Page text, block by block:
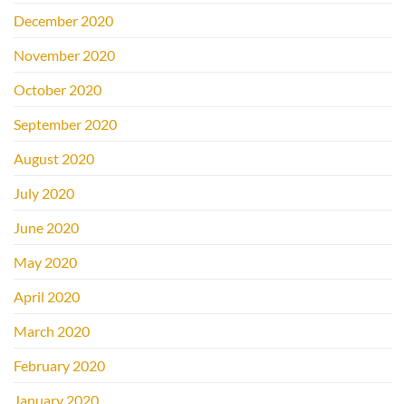
December 2020
November 2020
October 2020
September 2020
August 2020
July 2020
June 2020
May 2020
April 2020
March 2020
February 2020
January 2020